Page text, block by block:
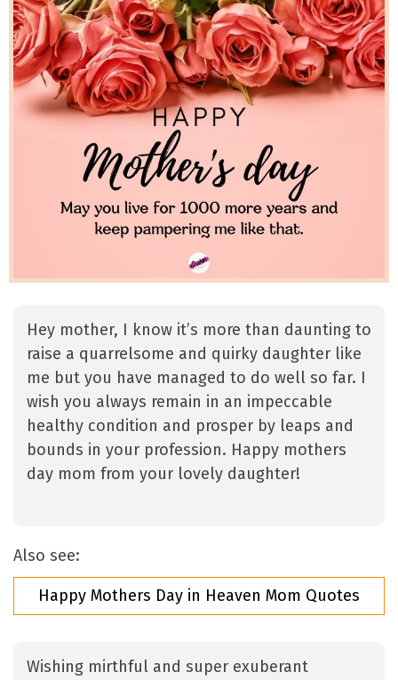
Hey mother, I know it’s more than daunting to
raise a quarrelsome and quirky daughter like
me but you have managed to do well so far. I
wish you always remain in an impeccable
healthy condition and prosper by leaps and
bounds in your profession. Happy mothers
day mom from your lovely daughter!
Also see:
Happy Mothers Day in Heaven Mom Quotes
Wishing mirthful and super exuberant